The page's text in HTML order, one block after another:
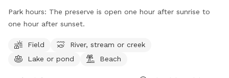
off-leash in a designated area, as well as enjoy trails and a
lake for swimming. It is important to note that the area is
adhere to rules such as no alcohol consumption, leashing
pets at all times, and obeying park hours. The park also
Park hours: The preserve is open one hour after sunrise to
one hour after sunset.
Field
River, stream or creek
Lake or pond
Beach